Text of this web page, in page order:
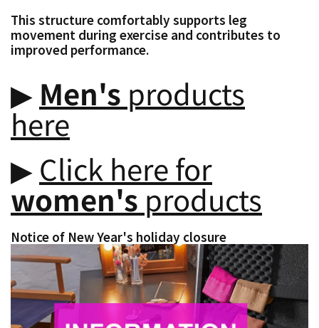
This structure comfortably supports leg
movement during exercise and contributes to
improved performance.
▶︎ Men's products
here
▶︎Click here for
women'sproducts
Notice of New Year's holiday closure